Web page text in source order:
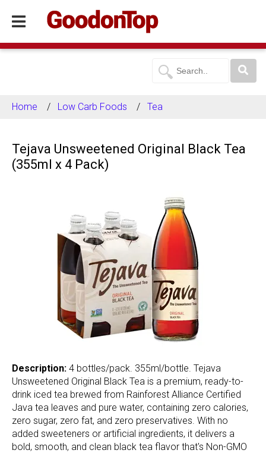
Home Low Carb Foods Tea
Tejava Unsweetened Original Black Tea
(355ml x 4 Pack)
Description: 4 bottles/pack. 355ml/bottle. Tejava
Unsweetened Original Black Tea is a premium, ready-to-
drink iced tea brewed from Rainforest Alliance Certified
Java tea leaves and pure water, containing zero calories,
zero sugar, zero fat, and zero preservatives. With no
added sweeteners or artificial ingredients, it delivers a
bold, smooth, and clean black tea flavor that's Non-GMO